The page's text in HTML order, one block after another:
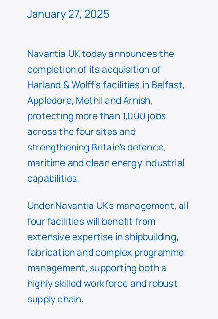
January 27, 2025
Navantia UK today announces the
completion of its acquisition of
Harland & Wolff’s facilities in Belfast,
Appledore, Methil and Arnish,
protecting more than 1,000 jobs
across the four sites and
strengthening Britain’s defence,
maritime and clean energy industrial
capabilities.
Under Navantia UK’s management, all
four facilities will benefit from
extensive expertise in shipbuilding,
fabrication and complex programme
management, supporting both a
highly skilled workforce and robust
supply chain.